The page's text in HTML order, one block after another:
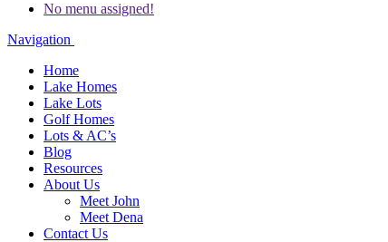
No menu assigned!
Navigation
Home
Lake Homes
Lake Lots
Golf Homes
Lots & AC’s
Blog
Resources
About Us
Meet John
Meet Dena
Contact Us